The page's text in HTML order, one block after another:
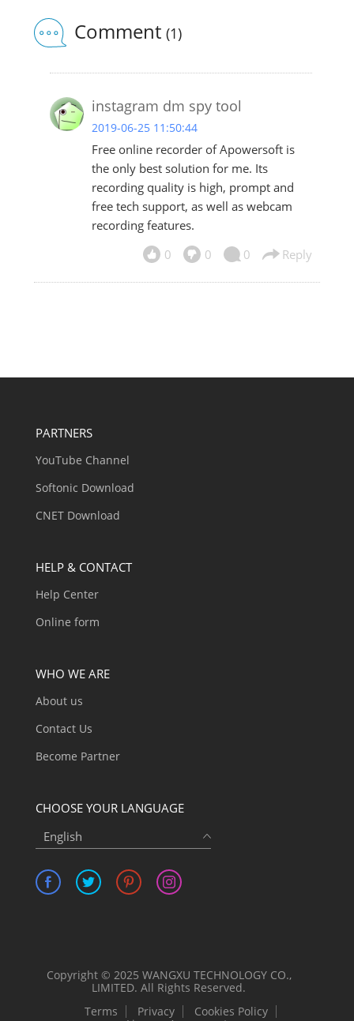
Comment (1)
instagram dm spy tool
2019-06-25 11:50:44
Free online recorder of Apowersoft is
the only best solution for me. Its
recording quality is high, prompt and
free tech support, as well as webcam
recording features.
0
0 0 Reply
PARTNERS
YouTube Channel
Softonic Download
CNET Download
HELP & CONTACT
Help Center
Online form
WHO WE ARE
About us
Contact Us
Become Partner
CHOOSE YOUR LANGUAGE
English
Copyright © 2025 WANGXU TECHNOLOGY CO.,
LIMITED. All Rights Reserved.
Terms
Privacy
Cookies Policy